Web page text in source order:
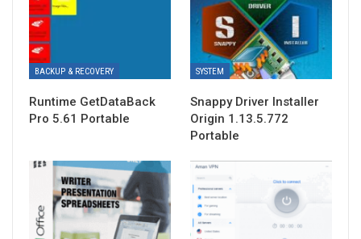
BACKUP & RECOVERY
Runtime GetDataBack
Pro 5.61 Portable
SYSTEM
Snappy Driver Installer
Origin 1.13.5.772
Portable